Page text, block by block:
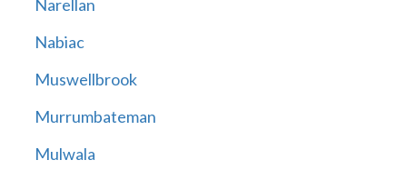
Narellan
Nabiac
Muswellbrook
Murrumbateman
Mulwala